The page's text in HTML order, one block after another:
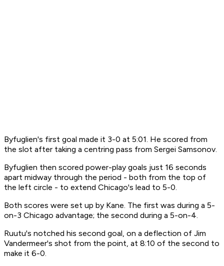
Byfuglien's first goal made it 3-0 at 5:01. He scored from
the slot after taking a centring pass from Sergei Samsonov.
Byfuglien then scored power-play goals just 16 seconds
apart midway through the period - both from the top of
the left circle - to extend Chicago's lead to 5-0.
Both scores were set up by Kane. The first was during a 5-
on-3 Chicago advantage; the second during a 5-on-4.
Ruutu's notched his second goal, on a deflection of Jim
Vandermeer's shot from the point, at 8:10 of the second to
make it 6-0.